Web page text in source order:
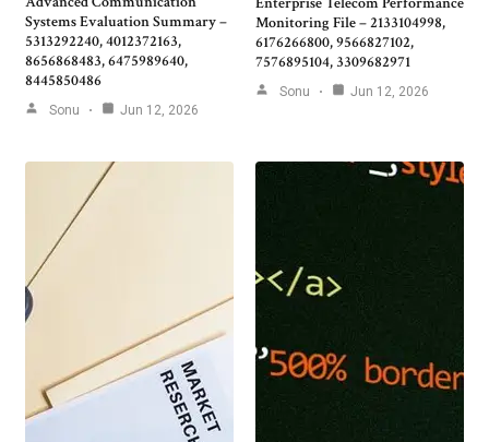
Systems Evaluation Summary –
5313292240, 4012372163,
8656868483, 6475989640,
8445850486
Sonu Jun 12, 2026
Monitoring File – 2133104998,
6176266800, 9566827102,
7576895104, 3309682971
Sonu Jun 12, 2026